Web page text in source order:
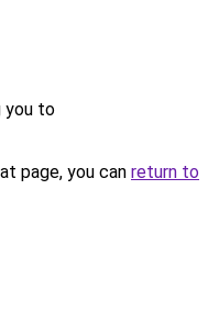
you to
page, you can return to